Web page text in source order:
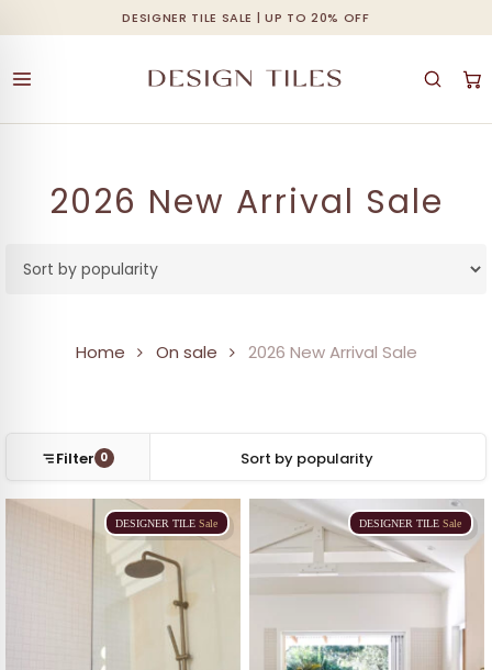
DESIGNER TILE SALE | UP TO 20% OFF
to
main
Cart Close
2026 New Arrival Sale
Home On sale 2026 New Arrival Sale
Filter 0
DESIGNER TILE Sale DESIGNER TILE Sale